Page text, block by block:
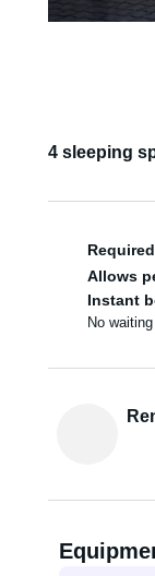
4 sleeping
Allows
Instant
No